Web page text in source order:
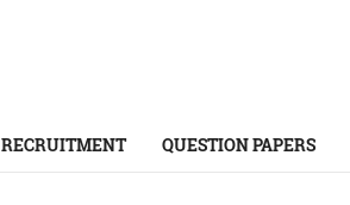
RECRUITMENT QUESTION PAPERS